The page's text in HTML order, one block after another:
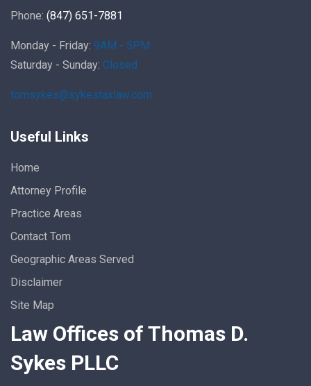
Phone: (847) 651-7881
Monday - Friday: 9AM - 5PM
Saturday - Sunday: Closed
tomsykes@sykestaxlaw.com
Useful Links
Home
Attorney Profile
Practice Areas
Contact Tom
Geographic Areas Served
Disclaimer
Site Map
Law Offices of Thomas D.
Sykes PLLC